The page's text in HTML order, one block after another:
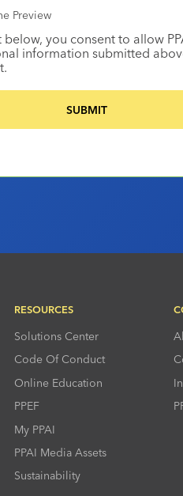
Preview
you consent to allow
information submitted
RESOURCES
Solutions Center
Code Of Conduct
Online Education
PPEF
My PPAI
PPAI Media Assets
Sustainability